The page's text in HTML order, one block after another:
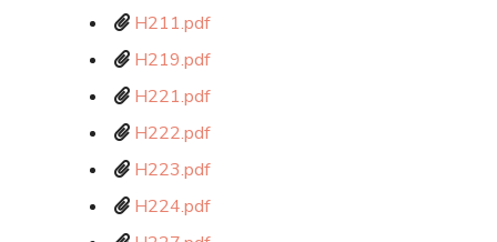
H211.pdf
H219.pdf
H221.pdf
H222.pdf
H223.pdf
H224.pdf